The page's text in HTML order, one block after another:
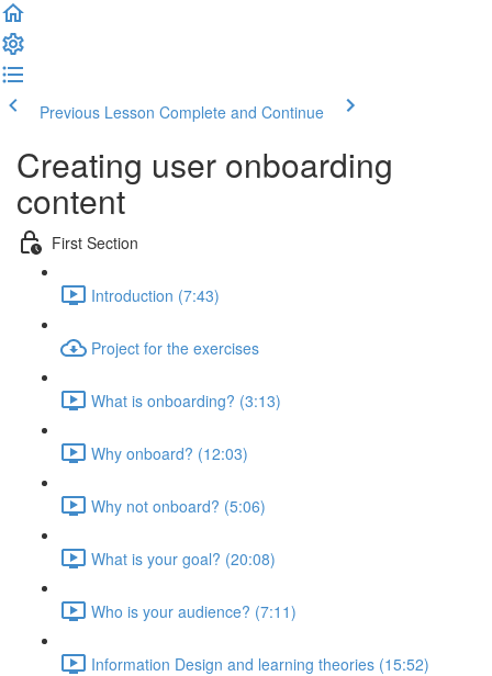
Previous Lesson Complete and Continue
Creating user onboarding
content
First Section
Introduction (7:43)
Project for the exercises
What is onboarding? (3:13)
Why onboard? (12:03)
Why not onboard? (5:06)
What is your goal? (20:08)
Who is your audience? (7:11)
Information Design and learning theories (15:52)